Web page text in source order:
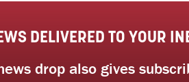
DELIVERED TO YOUR
drop also gives